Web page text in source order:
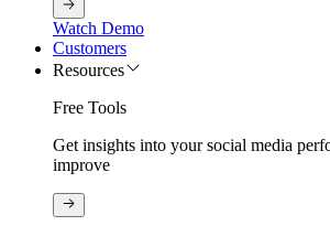
Watch Demo
Customers
Resources
Free Tools
Get insights into your social media
improve